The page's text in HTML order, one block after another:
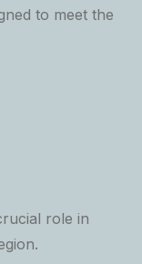
to meet the
role in